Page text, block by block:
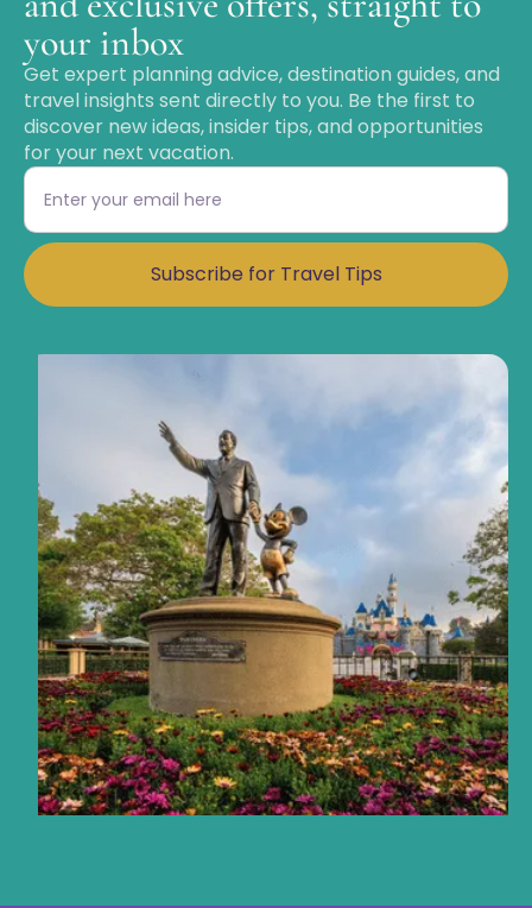
your inbox
Get expert planning advice, destination guides, and
travel insights sent directly to you. Be the first to
discover new ideas, insider tips, and opportunities
for your next vacation.